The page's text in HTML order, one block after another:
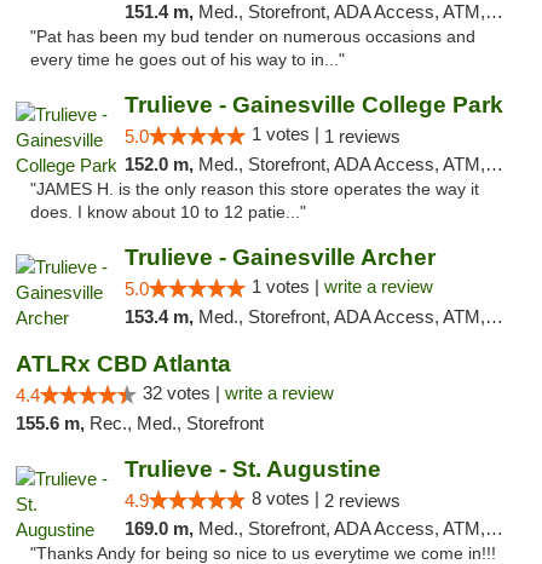
151.4 m, Med., Storefront, ADA Access, ATM, Debit Card, Delivery, Pickup
"Pat has been my bud tender on numerous occasions and
every time he goes out of his way to in..."
Trulieve - Gainesville College Park
5.0 1 votes | 1 reviews
152.0 m, Med., Storefront, ADA Access, ATM, Debit Card, Delivery, Pickup
"JAMES H. is the only reason this store operates the way it
does. I know about 10 to 12 patie..."
Trulieve - Gainesville Archer
5.0 1 votes | write a review
153.4 m, Med., Storefront, ADA Access, ATM, Debit Card, Delivery, Pickup
ATLRx CBD Atlanta
4.4 32 votes | write a review
155.6 m, Rec., Med., Storefront
Trulieve - St. Augustine
4.9 8 votes | 2 reviews
169.0 m, Med., Storefront, ADA Access, ATM, Debit Card, Delivery, Pickup
"Thanks Andy for being so nice to us everytime we come in!!!